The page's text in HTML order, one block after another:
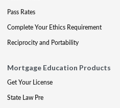
Pass Rates
Complete Your Ethics Requirement
Reciprocity and Portability
Mortgage Education Products
Get Your License
State Law Pre